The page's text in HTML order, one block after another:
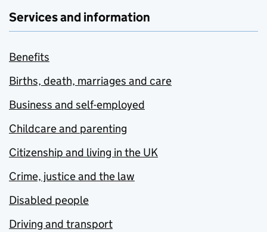
Services and information
Benefits
Births, death, marriages and care
Business and self-employed
Childcare and parenting
Citizenship and living in the UK
Crime, justice and the law
Disabled people
Driving and transport